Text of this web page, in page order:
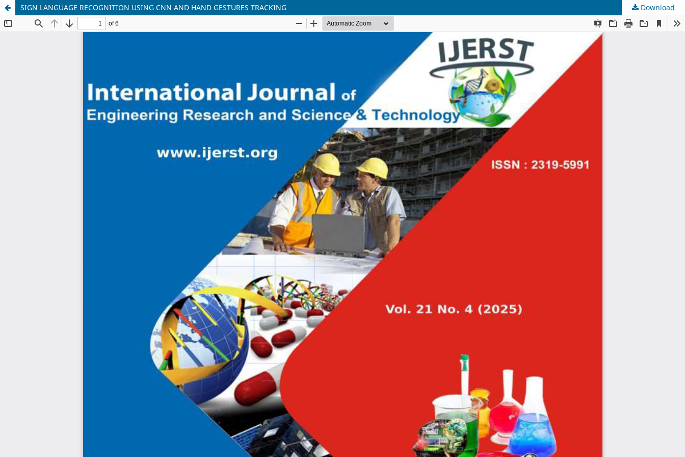
SIGN LANGUAGE RECOGNITION USING CNN AND HAND GESTURES TRACKING Download